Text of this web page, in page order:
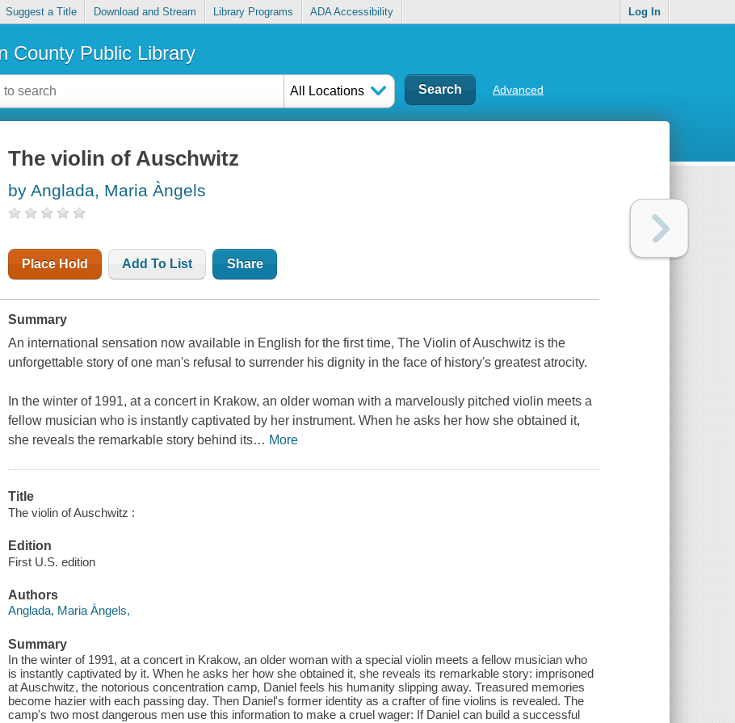
Suggest a Title Download and Stream Library Programs ADA Accessibility Log In
County Public Library
All Locations Advanced
The violin of Auschwitz
by Anglada, Maria Àngels
Place Hold Add To List Share
Summary
An international sensation now available in English for the first time,The Violin of Auschwitz is the
unforgettable story of one man's refusal to surrender his dignity in the face of history's greatest atrocity.
In the winter of 1991, at a concert in Krakow, an older woman with a marvelously pitched violin meets a
fellow musician who is instantly captivated by her instrument. When he asks her how she obtained it,
she reveals the remarkable story behind its… More
Title
The violin of Auschwitz :
Edition
First U.S. edition
Authors
Anglada, Maria Àngels,
Summary
In the winter of 1991, at a concert in Krakow, an older woman with a special violin meets a fellow musician who
is instantly captivated by it. When he asks her how she obtained it, she reveals its remarkable story: imprisoned
at Auschwitz, the notorious concentration camp, Daniel feels his humanity slipping away. Treasured memories
become hazier with each passing day. Then Daniel's former identity as a crafter of fine violins is revealed. The
camp's two most dangerous men use this information to make a cruel wager: If Daniel can build a successful